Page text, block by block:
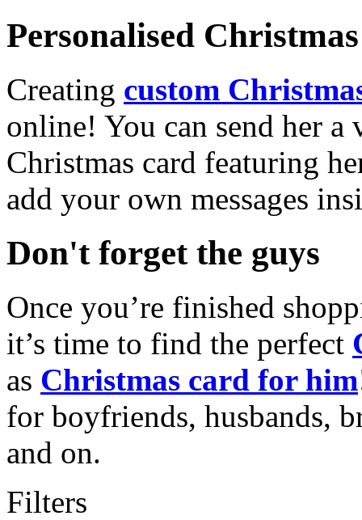
Personalised
Creating custom
online! You can send her a
Christmas card featuring
add your own messages
Don't forget the guys
Once you’re finished
it’s time to find the perfect
as Christmas card for him
for boyfriends, husbands,
and on.
Filters